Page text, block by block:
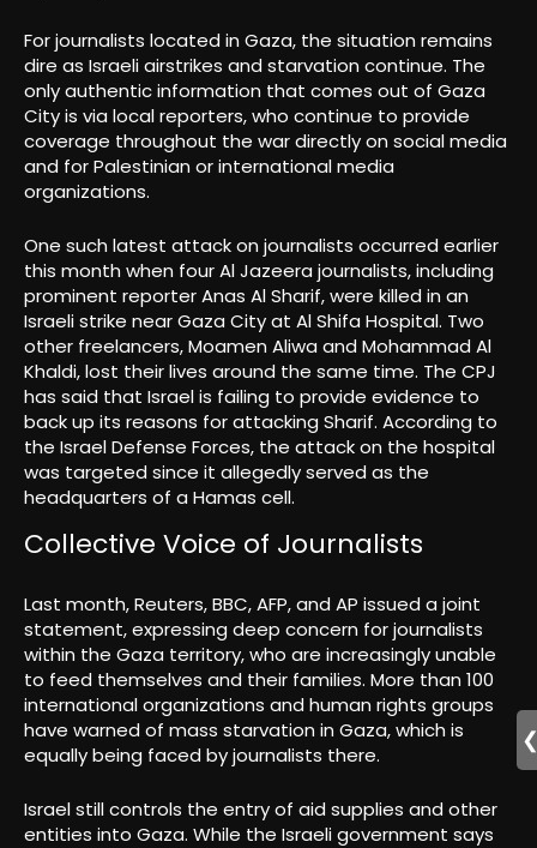
For journalists located in Gaza, the situation remains
dire as Israeli airstrikes and starvation continue. The
only authentic information that comes out of Gaza
City is via local reporters, who continue to provide
coverage throughout the war directly on social media
and for Palestinian or international media
organizations.
One such latest attack on journalists occurred earlier
this month when four Al Jazeera journalists, including
prominent reporter Anas Al Sharif, were killed in an
Israeli strike near Gaza City at Al Shifa Hospital. Two
other freelancers, Moamen Aliwa and Mohammad Al
Khaldi, lost their lives around the same time. The CPJ
has said that Israel is failing to provide evidence to
back up its reasons for attacking Sharif. According to
the Israel Defense Forces, the attack on the hospital
was targeted since it allegedly served as the
headquarters of a Hamas cell.
Collective Voice of Journalists
Last month, Reuters, BBC, AFP, and AP issued a joint
statement, expressing deep concern for journalists
within the Gaza territory, who are increasingly unable
to feed themselves and their families. More than 100
international organizations and human rights groups
have warned of mass starvation in Gaza, which is
equally being faced by journalists there.
Israel still controls the entry of aid supplies and other
entities into Gaza. While the Israeli government says